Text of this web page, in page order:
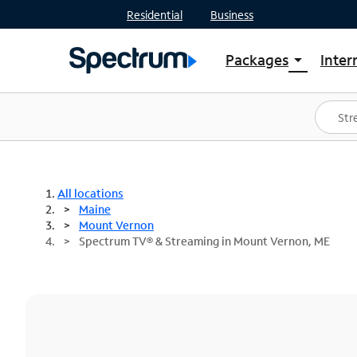
Residential Business
Packages arrow_drop_down
Shop Packages
Spectrum One
Best Deals
All locations
Maine
Mount Vernon
Spectrum TV® & Streaming in Mount Vernon, ME